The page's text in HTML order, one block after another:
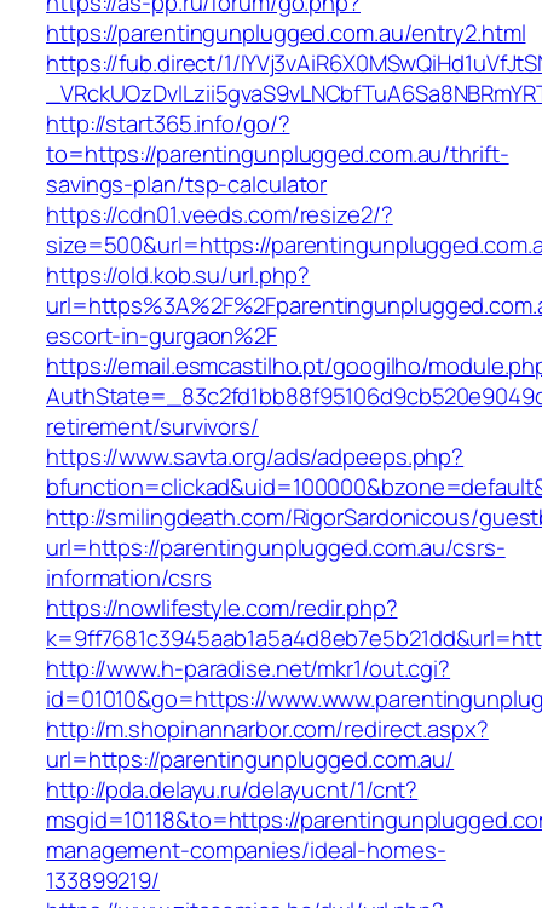
https://parentingunplugged.com.au/entry2.html
https://fub.direct/1/
http://start365.info/go/?
to=https://parentingunplugged.com.au/thrift-
savings-plan/tsp-calculator
https://cdn01.veeds.com/resize2/?
size=500&url=https://
https://old.kob.su/url.php?
escort-in-gurgaon%2F
https://email.esmcastilho.pt/googilho/
retirement/survivors/
https://www.savta.org/ads/adpeeps.php?
http://smilingdeath.com/RigorSardonicous/
url=https://parentingunplugged.com.au/csrs-
information/csrs
https://nowlifestyle.com/redir.php?
http://www.h-paradise.net/mkr1/out.cgi?
id=01010&go=https://
http://m.shopinannarbor.com/redirect.aspx?
url=https://parentingunplugged.com.au/
http://pda.delayu.ru/delayucnt/1/cnt?
msgid=10118&to=https://
management-companies/ideal-homes-
133899219/